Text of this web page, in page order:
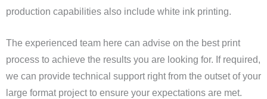
production capabilities also include white ink printing.
The experienced team here can advise on the best print
process to achieve the results you are looking for. If required,
we can provide technical support right from the outset of your
large format project to ensure your expectations are met.